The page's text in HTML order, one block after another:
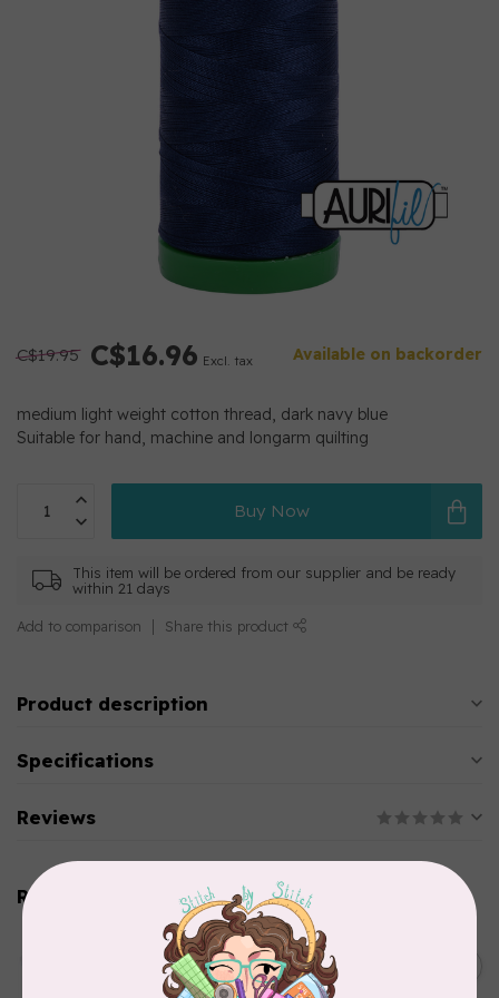
C$19.95 C$16.96 Excl. tax Available on backorder
medium light weight cotton thread, dark navy blue
Suitable for hand, machine and longarm quilting
Buy Now
This item will be ordered from our supplier and be ready
within 21 days
Add to comparison Share this product
Product description
Specifications
Reviews
Related products
Thread Case - 12 slots
(empty)